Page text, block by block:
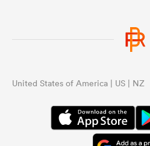
United States of America | US | NZ